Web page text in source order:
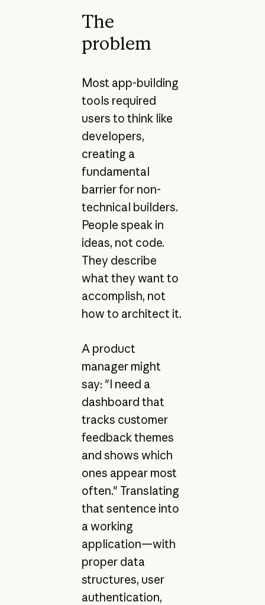
The
problem
Most app-building
tools required
users to think like
developers,
creating a
fundamental
barrier for non-
technical builders.
People speak in
ideas, not code.
They describe
what they want to
accomplish, not
how to architect it.
A product
manager might
say: "I need a
dashboard that
tracks customer
feedback themes
and shows which
ones appear most
often." Translating
that sentence into
a working
application—with
proper data
structures, user
authentication,